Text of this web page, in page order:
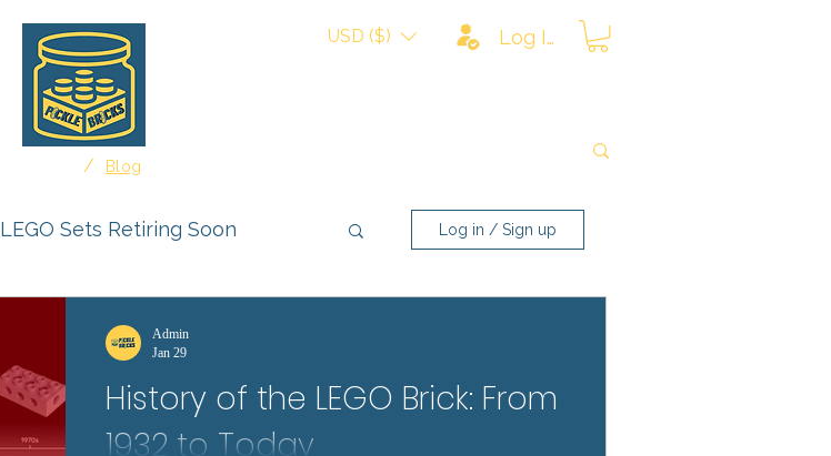
/ Blog
USD ($) Log In
LEGO Sets Retiring Soon Log in / Sign up
History of the LEGO Brick: From
1932 to Today
Admin
Jan 29